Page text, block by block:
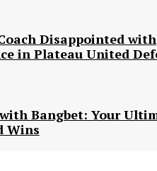
Disappointed with
in Plateau United
Bangbet: Your
Wins